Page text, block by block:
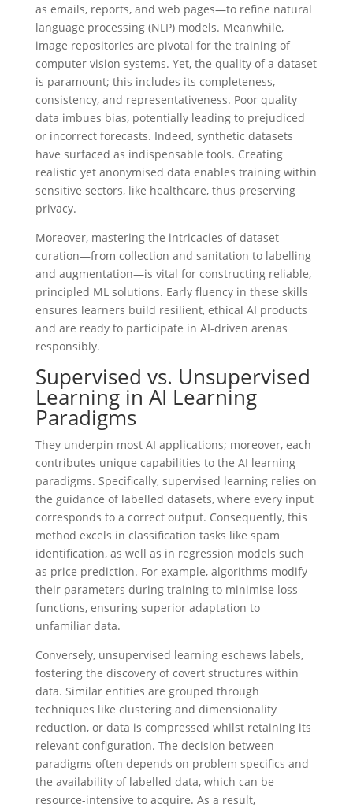
as emails, reports, and web pages—to refine natural
language processing (NLP) models. Meanwhile,
image repositories are pivotal for the training of
computer vision systems. Yet, the quality of a dataset
is paramount; this includes its completeness,
consistency, and representativeness. Poor quality
data imbues bias, potentially leading to prejudiced
or incorrect forecasts. Indeed, synthetic datasets
have surfaced as indispensable tools. Creating
realistic yet anonymised data enables training within
sensitive sectors, like healthcare, thus preserving
privacy.
Moreover, mastering the intricacies of dataset
curation—from collection and sanitation to labelling
and augmentation—is vital for constructing reliable,
principled ML solutions. Early fluency in these skills
ensures learners build resilient, ethical AI products
and are ready to participate in AI-driven arenas
responsibly.
Supervised vs. Unsupervised
Learning in AI Learning
Paradigms
They underpin most AI applications; moreover, each
contributes unique capabilities to the AI learning
paradigms. Specifically, supervised learning relies on
the guidance of labelled datasets, where every input
corresponds to a correct output. Consequently, this
method excels in classification tasks like spam
identification, as well as in regression models such
as price prediction. For example, algorithms modify
their parameters during training to minimise loss
functions, ensuring superior adaptation to
unfamiliar data.
Conversely, unsupervised learning eschews labels,
fostering the discovery of covert structures within
data. Similar entities are grouped through
techniques like clustering and dimensionality
reduction, or data is compressed whilst retaining its
relevant configuration. The decision between
paradigms often depends on problem specifics and
the availability of labelled data, which can be
resource-intensive to acquire. As a result,